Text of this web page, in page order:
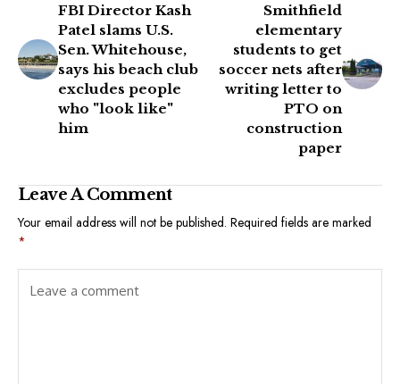
FBI Director Kash
Patel slams U.S.
Sen. Whitehouse,
says his beach club
excludes people
who "look like"
him
Smithfield
elementary
students to get
soccer nets after
writing letter to
PTO on
construction
paper
Leave A Comment
Your email address will not be published. Required fields are marked
*